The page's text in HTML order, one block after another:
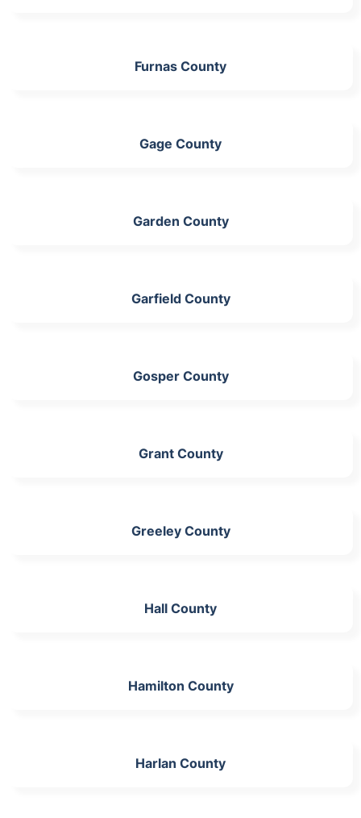
Furnas County
Gage County
Garden County
Garfield County
Gosper County
Grant County
Greeley County
Hall County
Hamilton County
Harlan County